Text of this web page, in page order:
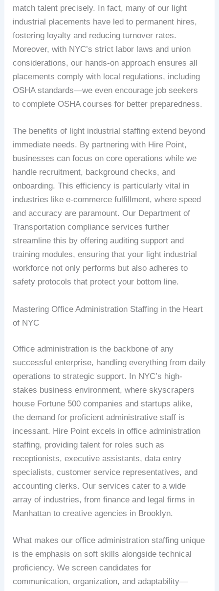
match talent precisely. In fact, many of our light
industrial placements have led to permanent hires,
fostering loyalty and reducing turnover rates.
Moreover, with NYC’s strict labor laws and union
considerations, our hands-on approach ensures all
placements comply with local regulations, including
OSHA standards—we even encourage job seekers
to complete OSHA courses for better preparedness.
The benefits of light industrial staffing extend beyond
immediate needs. By partnering with Hire Point,
businesses can focus on core operations while we
handle recruitment, background checks, and
onboarding. This efficiency is particularly vital in
industries like e-commerce fulfillment, where speed
and accuracy are paramount. Our Department of
Transportation compliance services further
streamline this by offering auditing support and
training modules, ensuring that your light industrial
workforce not only performs but also adheres to
safety protocols that protect your bottom line.
Mastering Office Administration Staffing in the Heart
of NYC
Office administration is the backbone of any
successful enterprise, handling everything from daily
operations to strategic support. In NYC’s high-
stakes business environment, where skyscrapers
house Fortune 500 companies and startups alike,
the demand for proficient administrative staff is
incessant. Hire Point excels in office administration
staffing, providing talent for roles such as
receptionists, executive assistants, data entry
specialists, customer service representatives, and
accounting clerks. Our services cater to a wide
array of industries, from finance and legal firms in
Manhattan to creative agencies in Brooklyn.
What makes our office administration staffing unique
is the emphasis on soft skills alongside technical
proficiency. We screen candidates for
communication, organization, and adaptability—